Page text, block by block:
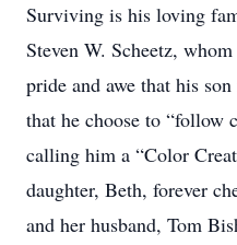
Surviving is his loving
Steven W. Scheetz,
pride and awe that his
that he choose to “follow
calling him a “Color
daughter, Beth, forever
and her husband, Tom